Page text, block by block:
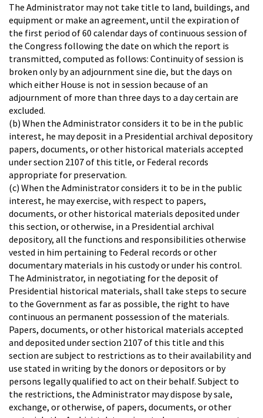
The Administrator may not take title to land, buildings, and
equipment or make an agreement, until the expiration of
the first period of 60 calendar days of continuous session of
the Congress following the date on which the report is
transmitted, computed as follows: Continuity of session is
broken only by an adjournment sine die, but the days on
which either House is not in session because of an
adjournment of more than three days to a day certain are
excluded.
(b) When the Administrator considers it to be in the public
interest, he may deposit in a Presidential archival depository
papers, documents, or other historical materials accepted
under section 2107 of this title, or Federal records
appropriate for preservation.
(c) When the Administrator considers it to be in the public
interest, he may exercise, with respect to papers,
documents, or other historical materials deposited under
this section, or otherwise, in a Presidential archival
depository, all the functions and responsibilities otherwise
vested in him pertaining to Federal records or other
documentary materials in his custody or under his control.
The Administrator, in negotiating for the deposit of
Presidential historical materials, shall take steps to secure
to the Government as far as possible, the right to have
continuous an permanent possession of the materials.
Papers, documents, or other historical materials accepted
and deposited under section 2107 of this title and this
section are subject to restrictions as to their availability and
use stated in writing by the donors or depositors or by
persons legally qualified to act on their behalf. Subject to
the restrictions, the Administrator may dispose by sale,
exchange, or otherwise, of papers, documents, or other